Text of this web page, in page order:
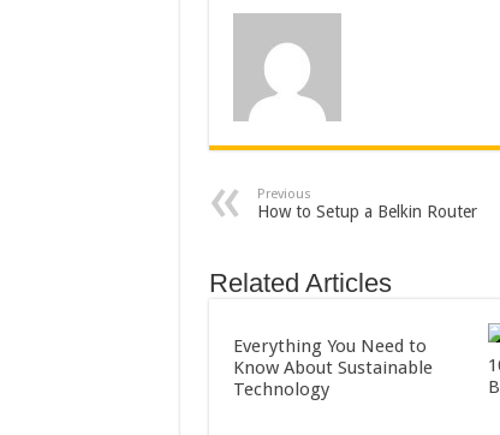
Previous
How to Setup a Belkin Router
Related Articles
Everything You Need to
Know About Sustainable
Technology